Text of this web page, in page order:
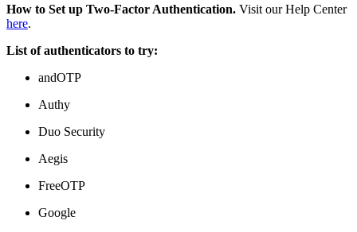
How to Set up Two-Factor Authentication. Visit our Help Center
here.
List of authenticators to try:
andOTP
Authy
Duo Security
Aegis
FreeOTP
Google